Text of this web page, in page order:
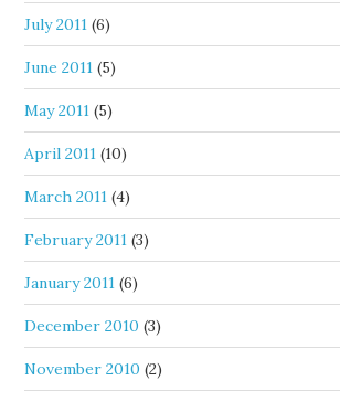
July 2011 (6)
June 2011 (5)
May 2011 (5)
April 2011 (10)
March 2011 (4)
February 2011 (3)
January 2011 (6)
December 2010 (3)
November 2010 (2)